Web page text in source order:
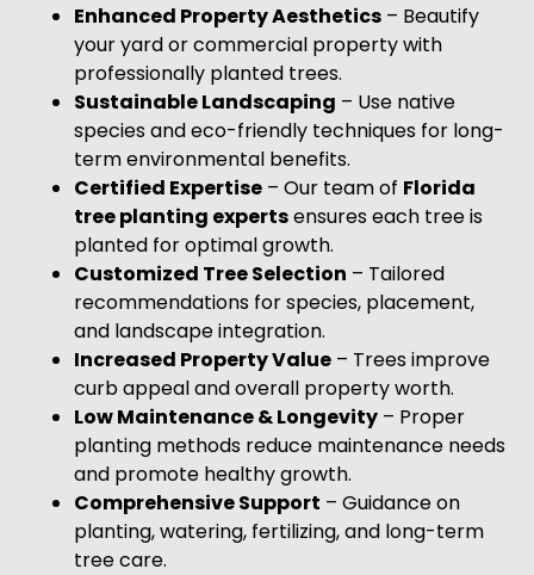
Enhanced Property Aesthetics – Beautify
your yard or commercial property with
professionally planted trees.
Sustainable Landscaping – Use native
species and eco-friendly techniques for long-
term environmental benefits.
Certified Expertise – Our team of Florida
tree planting expertsensures each tree is
planted for optimal growth.
Customized Tree Selection – Tailored
recommendations for species, placement,
and landscape integration.
Increased Property Value – Trees improve
curb appeal and overall property worth.
Low Maintenance & Longevity – Proper
planting methods reduce maintenance needs
and promote healthy growth.
Comprehensive Support – Guidance on
planting, watering, fertilizing, and long-term
tree care.